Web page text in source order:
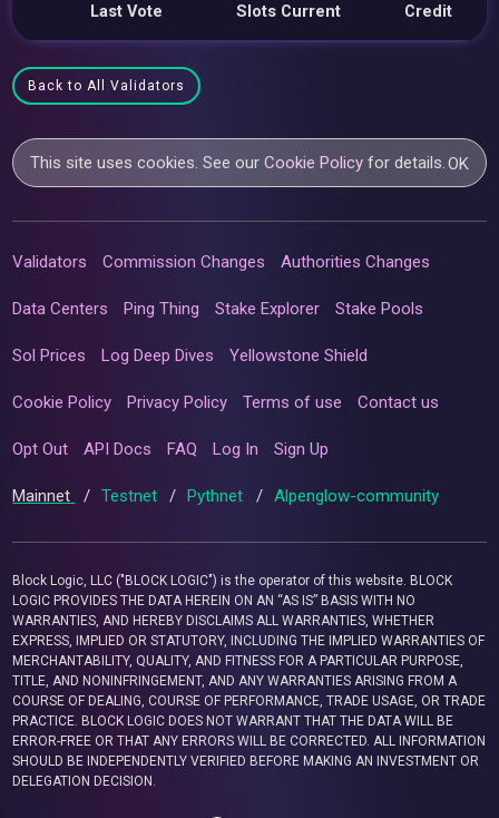
Last Vote
Slots Current
Credit
Back to All Validators
This site uses cookies. See ourCookie Policy for details.OK
Validators Commission Changes Authorities Changes
Data Centers Ping Thing Stake Explorer Stake Pools
Sol Prices Log Deep Dives Yellowstone Shield
Cookie Policy Privacy Policy Terms of use Contact us
Opt Out API Docs FAQ Log In Sign Up
Mainnet / Testnet / Pythnet / Alpenglow-community
Block Logic, LLC ("BLOCK LOGIC") is the operator of this website. BLOCK
LOGIC PROVIDES THE DATA HEREIN ON AN “AS IS” BASIS WITH NO
WARRANTIES, AND HEREBY DISCLAIMS ALL WARRANTIES, WHETHER
EXPRESS, IMPLIED OR STATUTORY, INCLUDING THE IMPLIED WARRANTIES OF
MERCHANTABILITY, QUALITY, AND FITNESS FOR A PARTICULAR PURPOSE,
TITLE, AND NONINFRINGEMENT, AND ANY WARRANTIES ARISING FROM A
COURSE OF DEALING, COURSE OF PERFORMANCE, TRADE USAGE, OR TRADE
PRACTICE. BLOCK LOGIC DOES NOT WARRANT THAT THE DATA WILL BE
ERROR-FREE OR THAT ANY ERRORS WILL BE CORRECTED. ALL INFORMATION
SHOULD BE INDEPENDENTLY VERIFIED BEFORE MAKING AN INVESTMENT OR
DELEGATION DECISION.